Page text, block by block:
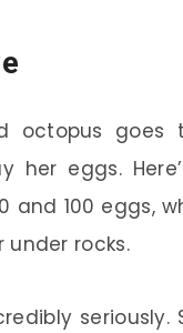
octopus goes
her eggs.
and 100 eggs,
rocks.
seriously.